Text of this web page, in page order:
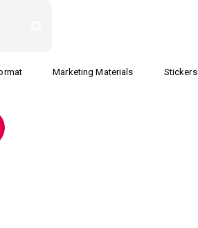
Marketing Materials